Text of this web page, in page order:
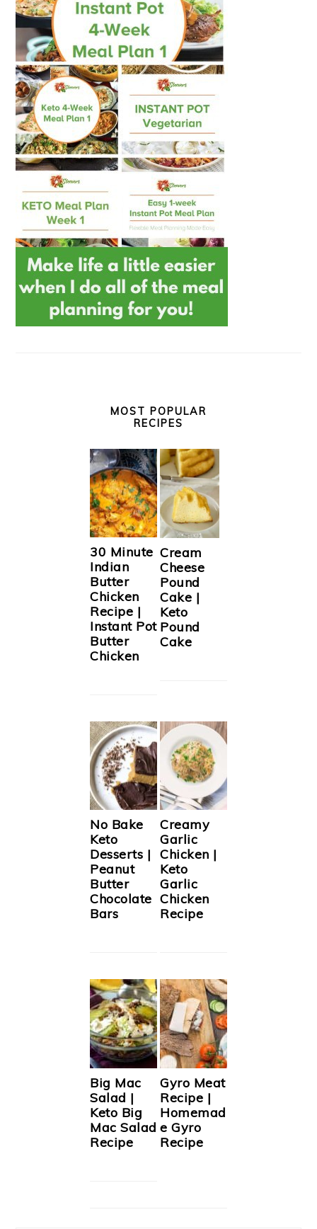
MOST POPULAR
RECIPES
30 Minute
Indian
Butter
Chicken
Recipe |
Instant Pot
Butter
Chicken
Cream
Cheese
Pound
Cake |
Keto
Pound
Cake
No Bake
Keto
Desserts |
Peanut
Butter
Chocolate
Bars
Creamy
Garlic
Chicken |
Keto
Garlic
Chicken
Recipe
Big Mac
Salad |
Keto Big
Mac Salad
Recipe
Gyro Meat
Recipe |
Homemad
e Gyro
Recipe